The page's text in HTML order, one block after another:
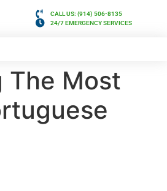
CALL US: (914) 506-8135
24/7 EMERGENCY SERVICES
The Most